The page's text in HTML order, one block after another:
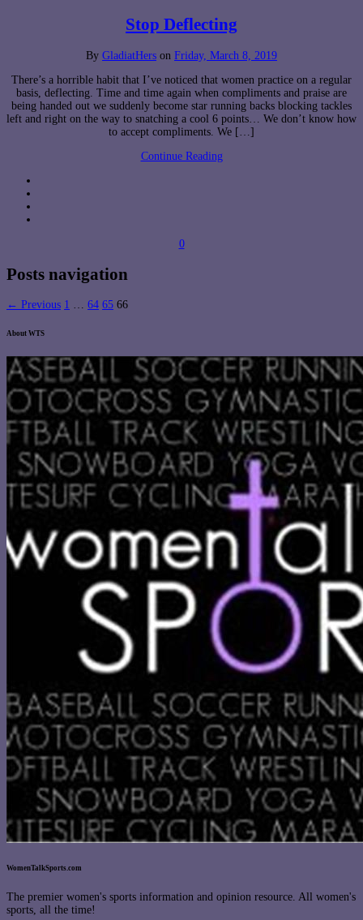
Stop Deflecting
By GladiatHers on Friday, March 8, 2019
There’s a horrible habit that I’ve noticed that women practice on a regular
basis, deflecting. Time and time again when compliments and praise are
being handed out we suddenly become star running backs blocking tackles
left and right on the way to snatching a cool 6 points… We don’t know how
to accept compliments. We […]
Continue Reading
0
Posts navigation
← Previous 1 … 64 65 66
About WTS
WomenTalkSports.com
The premier women's sports information and opinion resource. All women's
sports, all the time!